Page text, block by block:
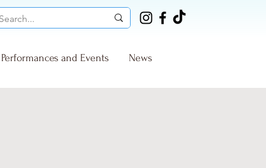
Performances and Events News